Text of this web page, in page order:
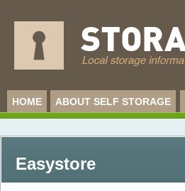
HOME ABOUT SELF STORAGE
Easystore